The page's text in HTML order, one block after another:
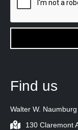
Find us
Walter W.
130 Claremont